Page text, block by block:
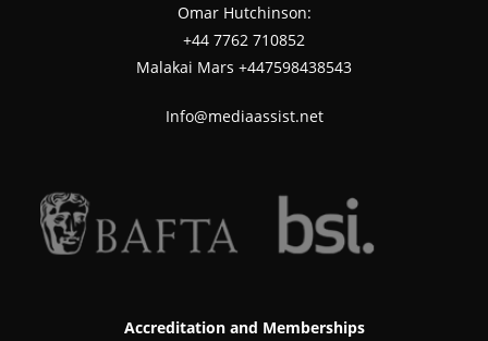
Omar Hutchinson:
‪+44 7762 710852
Malakai Mars +447598438543
Info@mediaassist.net
Accreditation and Memberships